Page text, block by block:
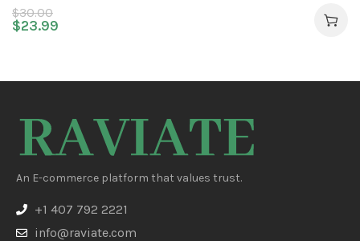
and Digestive Enzymes for Pet – Dog Digestive Enzymes
& Natural Prebiotic – Canine Probiotic – Probiotics for
$30.00
$23.99
An E-commerce platform that values trust.
+1 407 792 2221
info@raviate.com